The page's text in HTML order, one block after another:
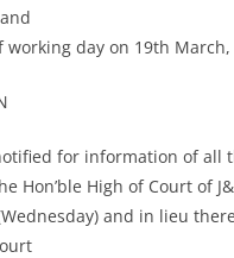
working day on 19th
for information of all
Hon’ble High of Court of
and in lieu